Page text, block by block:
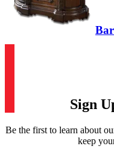
Sign
Be the first to learn about
keep